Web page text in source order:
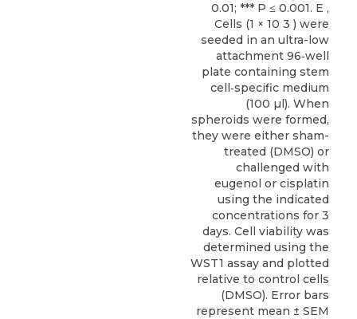
0.01; *** P ≤ 0.001. E ,
Cells (1 × 10 3 ) were
seeded in an ultra-low
attachment 96‐well
plate containing stem
cell‐specific medium
(100 µl). When
spheroids were formed,
they were either sham-
treated (DMSO) or
challenged with
eugenol or cisplatin
using the indicated
concentrations for 3
days. Cell viability was
determined using the
WST1 assay and plotted
relative to control cells
(DMSO). Error bars
represent mean ± SEM